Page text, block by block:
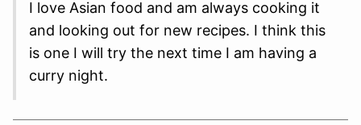
I love Asian food and am always cooking it
and looking out for new recipes. I think this
is one I will try the next time I am having a
curry night.